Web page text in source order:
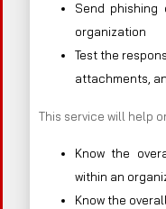
Send
organization
Test the
attachments,
This service will help
Know the
within an
Know the